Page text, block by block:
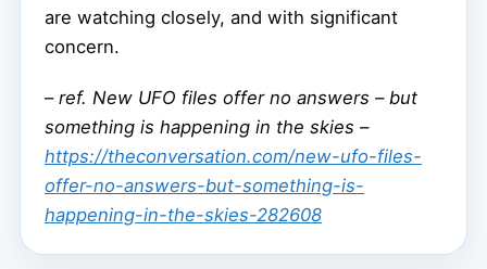
are watching closely, and with significant
concern.
– ref. New UFO files offer no answers – but
something is happening in the skies –
https://theconversation.com/new-ufo-files-
offer-no-answers-but-something-is-
happening-in-the-skies-282608